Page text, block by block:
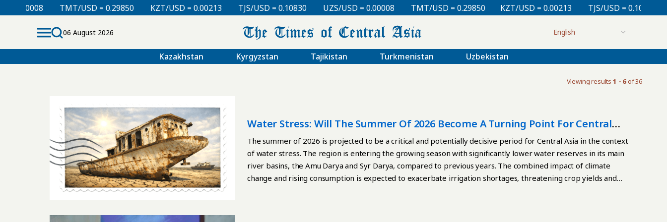
TMT/USD = 0.29850 KZT/USD = 0.00213 TJS/USD = 0.10830 UZS/USD = 0.00008 TMT/USD = 0.29850 KZT/USD = 0.00213 TJS/USD = 0.10830
06 August 2026
Kazakhstan Kyrgyzstan Tajikistan Turkmenistan Uzbekistan
Viewing results 1 - 6of 36
Water Stress: Will The Summer Of 2026 Become A Turning Point For Central
Asia?
The summer of 2026 is projected to be a critical and potentially decisive period for Central Asia in the context
of water stress. The region is entering the growing season with significantly lower water reserves in its main
river basins, the Amu Darya and Syr Darya, compared to previous years. The combined impact of climate
change and rising consumption is expected to exacerbate irrigation shortages, threatening crop yields and